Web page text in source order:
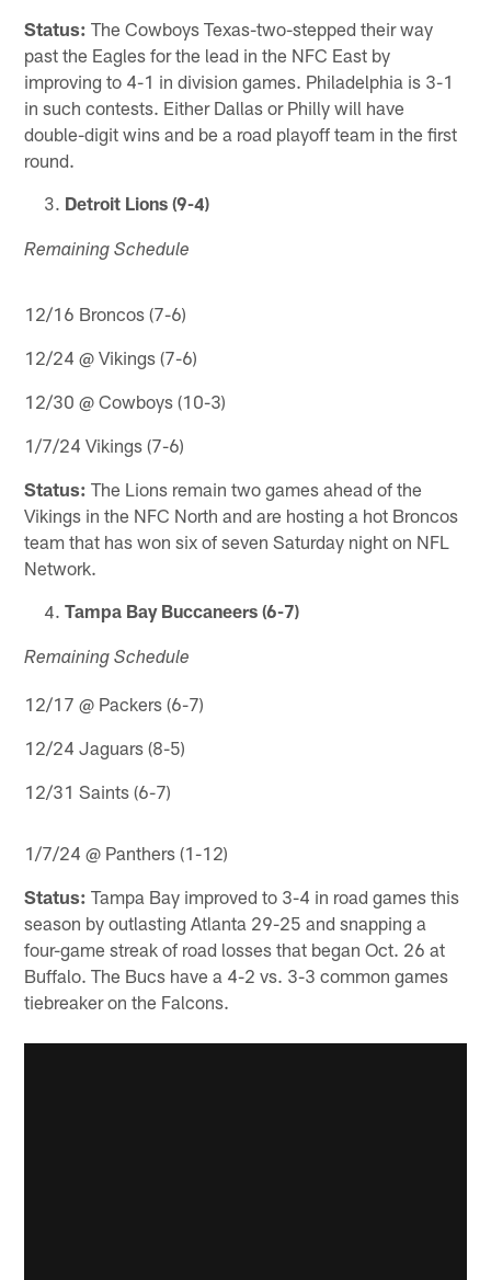
Status: The Cowboys Texas-two-stepped their way
past the Eagles for the lead in the NFC East by
improving to 4-1 in division games. Philadelphia is 3-1
in such contests. Either Dallas or Philly will have
double-digit wins and be a road playoff team in the first
round.
Detroit Lions (9-4)
Remaining Schedule
12/16 Broncos (7-6)
12/24 @ Vikings (7-6)
12/30 @ Cowboys (10-3)
1/7/24 Vikings (7-6)
Status: The Lions remain two games ahead of the
Vikings in the NFC North and are hosting a hot Broncos
team that has won six of seven Saturday night on NFL
Network.
Tampa Bay Buccaneers (6-7)
Remaining Schedule
12/17 @ Packers (6-7)
12/24 Jaguars (8-5)
12/31 Saints (6-7)
1/7/24 @ Panthers (1-12)
Status: Tampa Bay improved to 3-4 in road games this
season by outlasting Atlanta 29-25 and snapping a
four-game streak of road losses that began Oct. 26 at
Buffalo. The Bucs have a 4-2 vs. 3-3 common games
tiebreaker on the Falcons.